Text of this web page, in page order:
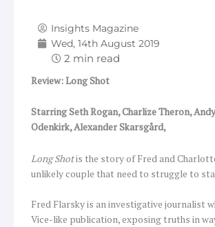
Insights Magazine
Wed, 14th August 2019
Review: Long Shot
Starring Seth Rogan, Charlize Theron,
Odenkirk, Alexander Skarsgård,
Long Shotis the story of Fred and
unlikely couple that need to struggle to
Fred Flarsky is an investigative journalist
Vice-like publication, exposing truths in